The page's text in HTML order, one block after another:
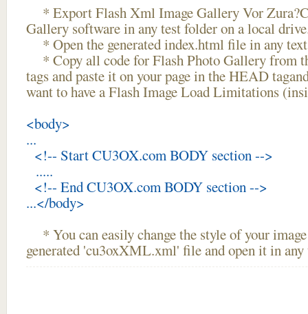
* Export Flash Xml Image Gallery Vor
Gallery software in any test folder on a local
* Open the generated index.html file in any
* Copy all code for Flash Photo Gallery from
tags and paste it on your page in the HEAD
want to have a Flash Image Load Limitations
<body>
...
<!-- Start CU3OX.com BODY section -->
.....
<!-- End CU3OX.com BODY section -->
...</body>
* You can easily change the style of your
generated 'cu3oxXML.xml' file and open it in